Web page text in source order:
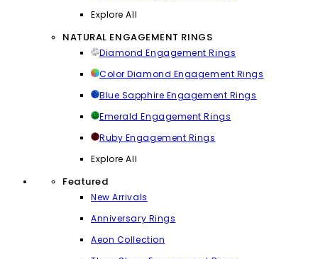
Explore All
NATURAL ENGAGEMENT RINGS
Diamond Engagement Rings
Color Diamond Engagement Rings
Blue Sapphire Engagement Rings
Emerald Engagement Rings
Ruby Engagement Rings
Explore All
Featured
New Arrivals
Anniversary Rings
Aeon Collection